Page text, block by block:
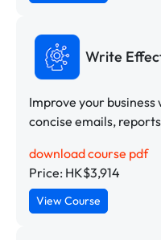
Write
Improve your
concise emails,
download course pdf
Price: HK$3,914
View Course